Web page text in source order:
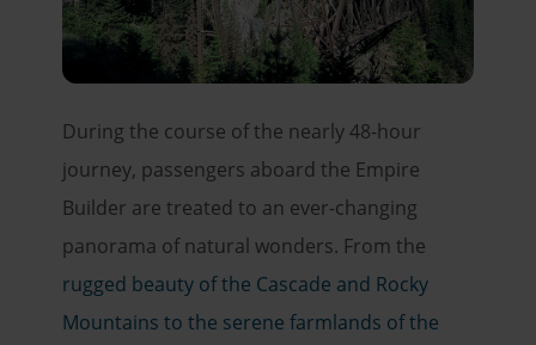
During the course of the nearly 48-hour
journey, passengers aboard the Empire
Builder are treated to an ever-changing
panorama of natural wonders. From the
rugged beauty of the Cascade and Rocky
Mountains to the serene farmlands of the